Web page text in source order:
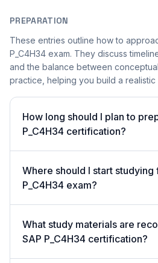
PREPARATION
These entries outline how to
P_C4H34 exam. They discuss
and the balance between
practice, helping you build a realistic
How long should I plan to
P_C4H34 certification?
Where should I start studying
P_C4H34 exam?
What study materials are
SAP P_C4H34 certification?